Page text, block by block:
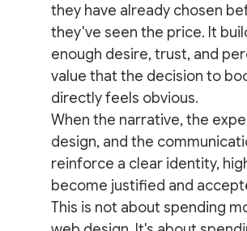
they have already chosen
they've seen the price. It
enough desire, trust, and
value that the decision to
directly feels obvious.
When the narrative, the
design, and the
reinforce a clear identity,
become justified and
This is not about spending